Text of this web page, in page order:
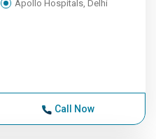
Apollo Hospitals, Delhi
Call Now